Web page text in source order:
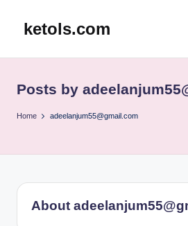
ketols.com
Posts by
Home adeelanjum55@gmail.com
About